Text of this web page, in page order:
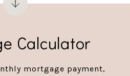
Calculator
mortgage payment,